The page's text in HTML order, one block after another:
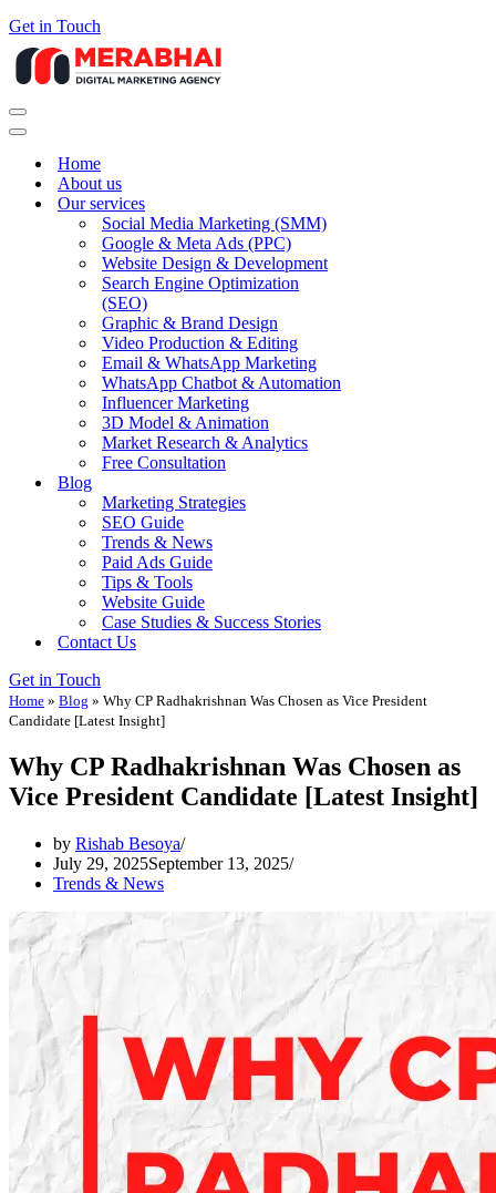
Get in Touch
Navigation
Menu
Navigation
Home
About us
Our services
Social Media Marketing (SMM)
Google & Meta Ads (PPC)
Website Design & Development
Search Engine Optimization
(SEO)
Graphic & Brand Design
Video Production & Editing
Email & WhatsApp Marketing
WhatsApp Chatbot & Automation
Influencer Marketing
3D Model & Animation
Market Research & Analytics
Free Consultation
Blog
Marketing Strategies
SEO Guide
Trends & News
Paid Ads Guide
Tips & Tools
Website Guide
Case Studies & Success Stories
Contact Us
Get in Touch
Home » Blog » Why CP Radhakrishnan Was Chosen as Vice President
Candidate [Latest Insight]
Why CP Radhakrishnan Was Chosen as
Vice President Candidate [Latest Insight]
by Rishab Besoya
July 29, 2025September 13, 2025
Trends & News